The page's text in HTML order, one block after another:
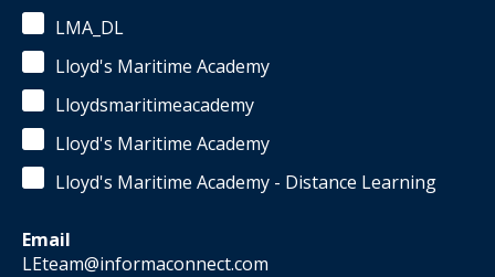
LMA_DL
Lloyd's Maritime Academy
Lloydsmaritimeacademy
Lloyd's Maritime Academy
Lloyd's Maritime Academy - Distance Learning
Email
LEteam@informaconnect.com